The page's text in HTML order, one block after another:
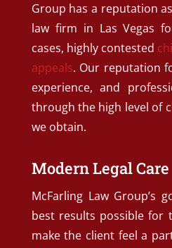
Group has a reputation
law firm in Las Vegas
cases, highly contested
appeals. Our reputation
experience, and
through the high level of
we obtain.
Modern Legal Care
McFarling Law Group’s
best results possible for
make the client feel a